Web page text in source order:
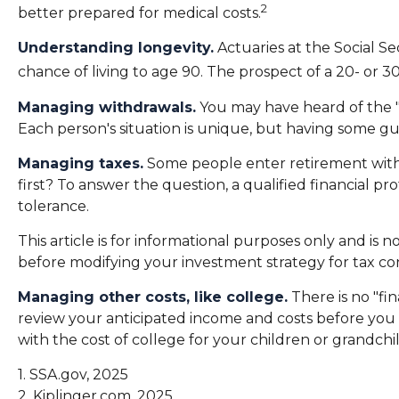
better prepared for medical costs.2
Understanding longevity. Actuaries at the Social
chance of living to age 90. The prospect of a 20- or
Managing withdrawals. You may have heard of
Each person's situation is unique, but having some
Managing taxes. Some people enter retirement
first? To answer the question, a qualified financial
tolerance.
This article is for informational purposes only and is
before modifying your investment strategy for tax
Managing other costs, like college. There is no
review your anticipated income and costs before
with the cost of college for your children or
1. SSA.gov, 2025
2. Kiplinger.com, 2025